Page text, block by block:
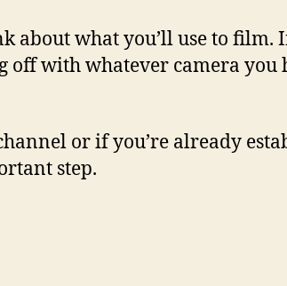
about what you’ll use to
off with whatever camera
or if you’re already
step.